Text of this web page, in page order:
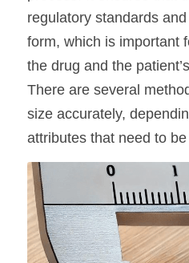
regulatory standards
form, which is important
the drug and the
There are several
size accurately,
attributes that need to